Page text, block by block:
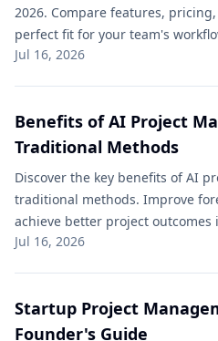
2026. Compare features,
perfect fit for your team's
Jul 16, 2026
Benefits of AI Project
Traditional Methods​
Discover the key benefits of AI
traditional methods​. Improve
achieve better project outcomes
Jul 16, 2026
Startup Project
Founder's Guide